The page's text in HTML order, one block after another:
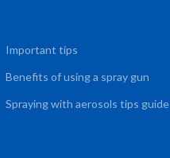
Important tips
Benefits of using a spray gun
Spraying with aerosols tips guide